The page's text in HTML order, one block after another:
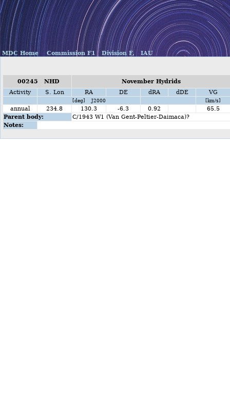
MDC Home Commission F1 Division F, IAU
00245 NHD
November Hydrids
Activity
S. Lon RA DE dRA dDE VG
[deg] J2000 [km/s]
annual 234.8 130.3 -6.3 0.92
65.5
Parent body:
C/1943 W1 (Van Gent-Peltier-Daimaca)?
Notes: